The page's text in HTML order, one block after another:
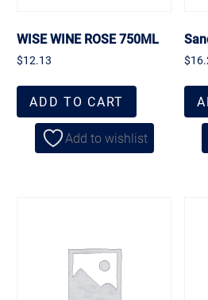
WISE WINE ROSE 750ML
$12.13
ADD TO CART
Add to wishlist
$